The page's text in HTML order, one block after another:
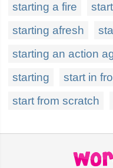
starting a fire
starting afresh
starting an action
starting
start in
start from scratch